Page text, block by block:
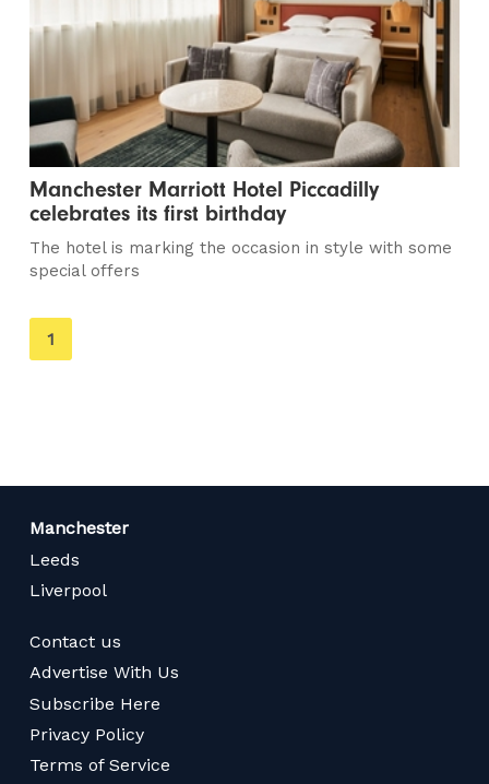
Manchester Marriott Hotel Piccadilly
celebrates its first birthday
The hotel is marking the occasion in style with some
special offers
You're
on
1
Manchester
Leeds
Liverpool
Contact us
Advertise With Us
Subscribe Here
Privacy Policy
Terms of Service